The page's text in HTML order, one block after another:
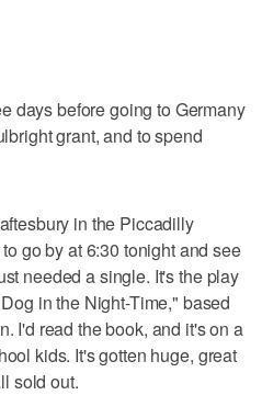
days before going to Germany
grant, and to spend
in the Piccadilly
go by at 6:30 tonight and see
needed a single. It's the play
in the Night-Time," based
I'd read the book, and it's on a
kids. It's gotten huge, great
sold out.